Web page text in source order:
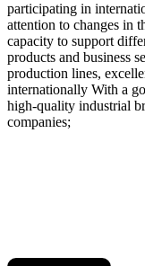
participating in
attention to changes in
capacity to support
products and business
production lines,
internationally With a
high-quality industrial
companies;